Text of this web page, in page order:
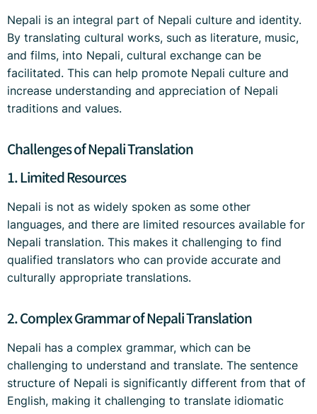
Nepali is an integral part of Nepali culture and identity.
By translating cultural works, such as literature, music,
and films, into Nepali, cultural exchange can be
facilitated. This can help promote Nepali culture and
increase understanding and appreciation of Nepali
traditions and values.
Challenges of Nepali Translation
1. Limited Resources
Nepali is not as widely spoken as some other
languages, and there are limited resources available for
Nepali translation. This makes it challenging to find
qualified translators who can provide accurate and
culturally appropriate translations.
2. Complex Grammar of Nepali Translation
Nepali has a complex grammar, which can be
challenging to understand and translate. The sentence
structure of Nepali is significantly different from that of
English, making it challenging to translate idiomatic